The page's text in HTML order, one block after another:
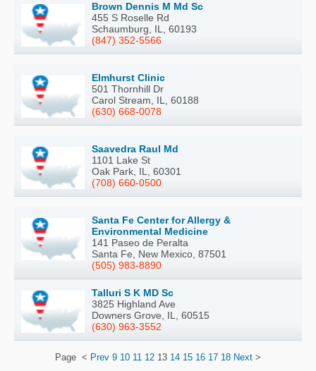
Brown Dennis M Md Sc
455 S Roselle Rd
Schaumburg, IL, 60193
(847) 352-5566
Elmhurst Clinic
501 Thornhill Dr
Carol Stream, IL, 60188
(630) 668-0078
Saavedra Raul Md
1101 Lake St
Oak Park, IL, 60301
(708) 660-0500
Santa Fe Center for Allergy &
Environmental Medicine
141 Paseo de Peralta
Santa Fe, New Mexico, 87501
(505) 983-8890
Talluri S K MD Sc
3825 Highland Ave
Downers Grove, IL, 60515
(630) 963-3552
Page < Prev 9 10 11 12 13 14 15 16 17 18 Next >